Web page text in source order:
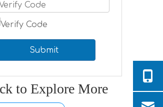
Submit
to Explore More